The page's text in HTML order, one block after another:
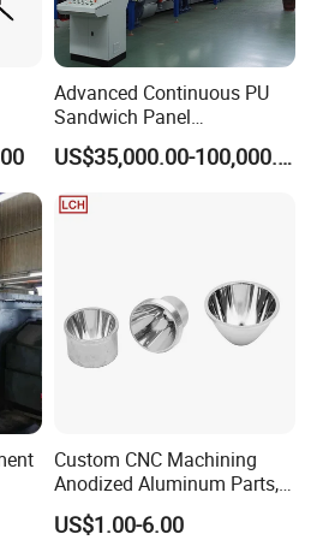
Construction works Other Advertising Company
Ordinary Product
PLC Engine
1050mm
1100mm
3-4Mpa
Advanced Continuous PU
Sandwich Panel
Manufacturing Line for
Factories
US$35,000.00-100,000.00
Custom CNC Machining
Anodized Aluminum Parts,
Exclusive Anodizing Plant,
US$1.00-6.00